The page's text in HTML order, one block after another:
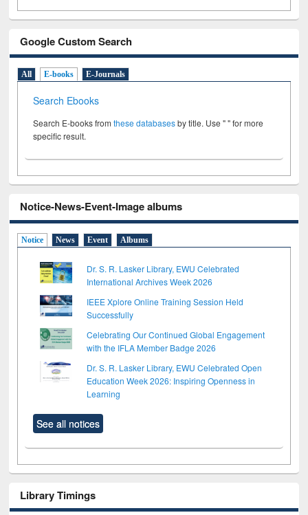
Google Custom Search
All E-books E-Journals
Search Ebooks
Search E-books fromthese databasesby title. Use " " for more
specific result.
Notice-News-Event-Image albums
Notice News Event Albums
Dr. S. R. Lasker Library, EWU Celebrated
International Archives Week 2026
IEEE Xplore Online Training Session Held
Successfully
Celebrating Our Continued Global Engagement
with the IFLA Member Badge 2026
Dr. S. R. Lasker Library, EWU Celebrated Open
Education Week 2026: Inspiring Openness in
Learning
See all notices
Library Timings